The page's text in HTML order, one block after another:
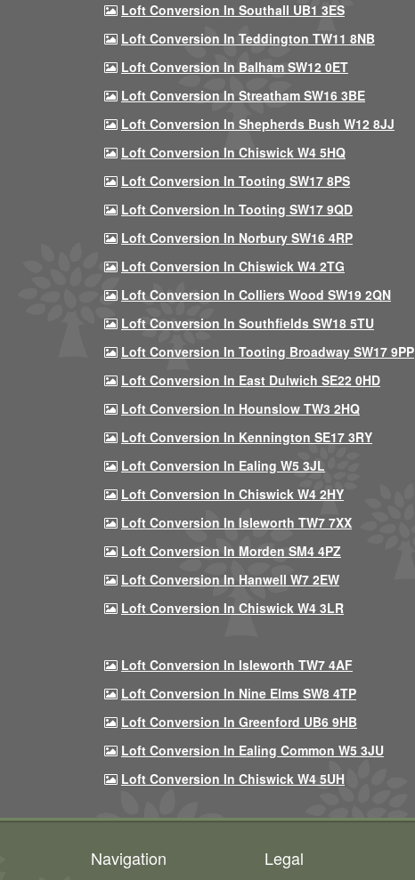
Loft Conversion In Southall UB1 3ES
Loft Conversion In Teddington TW11 8NB
Loft Conversion In Balham SW12 0ET
Loft Conversion In Streatham SW16 3BE
Loft Conversion In Shepherds Bush W12 8JJ
Loft Conversion In Chiswick W4 5HQ
Loft Conversion In Tooting SW17 8PS
Loft Conversion In Tooting SW17 9QD
Loft Conversion In Norbury SW16 4RP
Loft Conversion In Chiswick W4 2TG
Loft Conversion In Colliers Wood SW19 2QN
Loft Conversion In Southfields SW18 5TU
Loft Conversion In Tooting Broadway SW17 9PP
Loft Conversion In East Dulwich SE22 0HD
Loft Conversion In Hounslow TW3 2HQ
Loft Conversion In Kennington SE17 3RY
Loft Conversion In Ealing W5 3JL
Loft Conversion In Chiswick W4 2HY
Loft Conversion In Isleworth TW7 7XX
Loft Conversion In Morden SM4 4PZ
Loft Conversion In Hanwell W7 2EW
Loft Conversion In Chiswick W4 3LR
Loft Conversion In Isleworth TW7 4AF
Loft Conversion In Nine Elms SW8 4TP
Loft Conversion In Greenford UB6 9HB
Loft Conversion In Ealing Common W5 3JU
Loft Conversion In Chiswick W4 5UH
Navigation Legal